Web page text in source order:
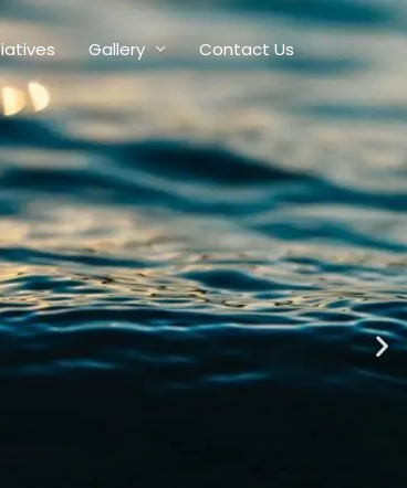
Gallery Contact Us